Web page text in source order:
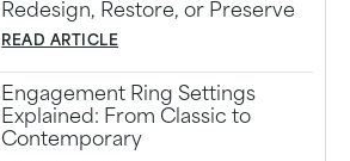
Redesign, Restore, or Preserve
READ ARTICLE
Engagement Ring Settings
Explained: From Classic to
Contemporary